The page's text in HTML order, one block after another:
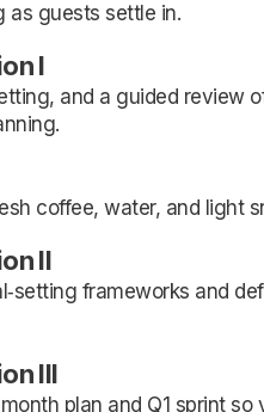
as guests settle in.
I
and a guided review
coffee, water, and light
II
frameworks and
III
plan and Q1 sprint